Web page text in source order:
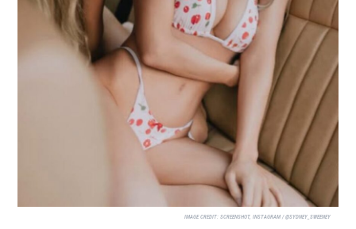
IMAGE CREDIT:SCREENSHOT, INSTAGRAM / @SYDNEY_SWEENEY